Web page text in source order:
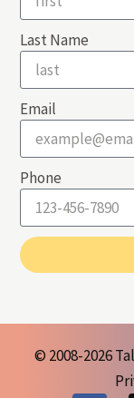
Last Name
Email
Phone
© 2008-2026